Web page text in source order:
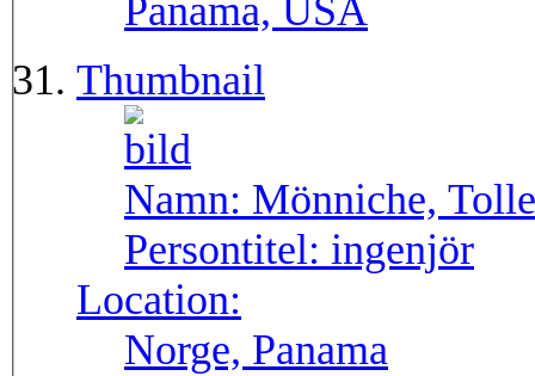
Panama, USA
Thumbnail
Namn: Mönniche,
Persontitel: ingenjör
Location:
Norge, Panama